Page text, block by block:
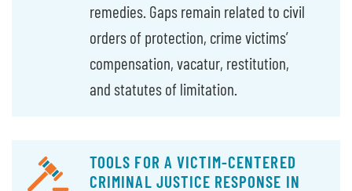
remedies. Gaps remain related to civil
orders of protection, crime victims’
compensation, vacatur, restitution,
and statutes of limitation.
TOOLS FOR A VICTIM-CENTERED
CRIMINAL JUSTICE RESPONSE IN